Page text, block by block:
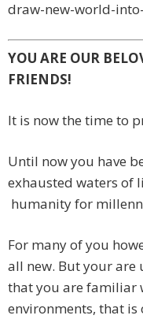
draw-new-world-
YOU ARE OUR
FRIENDS!
It is now the time to
Until now you have
exhausted waters of
humanity for
For many of you
all new. But your are
that you are familiar
environments, that is